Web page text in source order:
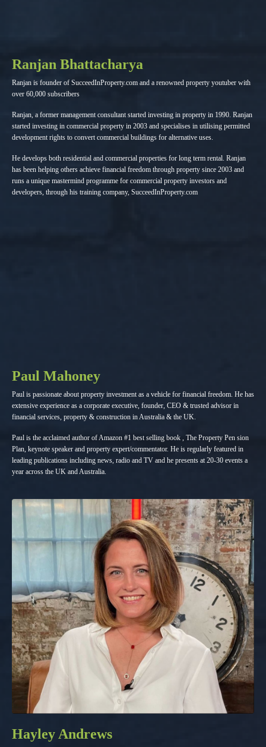
Ranjan Bhattacharya
Ranjan is founder of SucceedInProperty.com and a renowned property youtuber with
over 60,000 subscribers
Ranjan, a former management consultant started investing in property in 1990. Ranjan
started investing in commercial property in 2003 and specialises in utilising permitted
development rights to convert commercial buildings for alternative uses.
He develops both residential and commercial properties for long term rental. Ranjan
has been helping others achieve financial freedom through property since 2003 and
runs a unique mastermind programme for commercial property investors and
developers, through his training company, SucceedInProperty.com
Paul Mahoney
Paul is passionate about property investment as a vehicle for financial freedom. He has
extensive experience as a corporate executive, founder, CEO & trusted advisor in
financial services, property & construction in Australia & the UK.
Paul is the acclaimed author of Amazon #1 best selling book , The Property Pen sion
Plan, keynote speaker and property expert/commentator. He is regularly featured in
leading publications including news, radio and TV and he presents at 20-30 events a
year across the UK and Australia.
Hayley Andrews